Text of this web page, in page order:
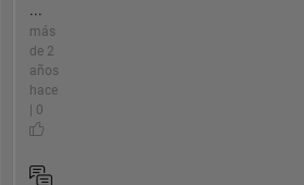
...
más
de 2
años
hace
| 0